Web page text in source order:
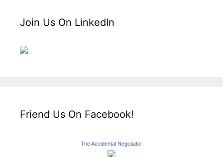
Join Us On LinkedIn
Friend Us On Facebook!
The Accidental Negotiator